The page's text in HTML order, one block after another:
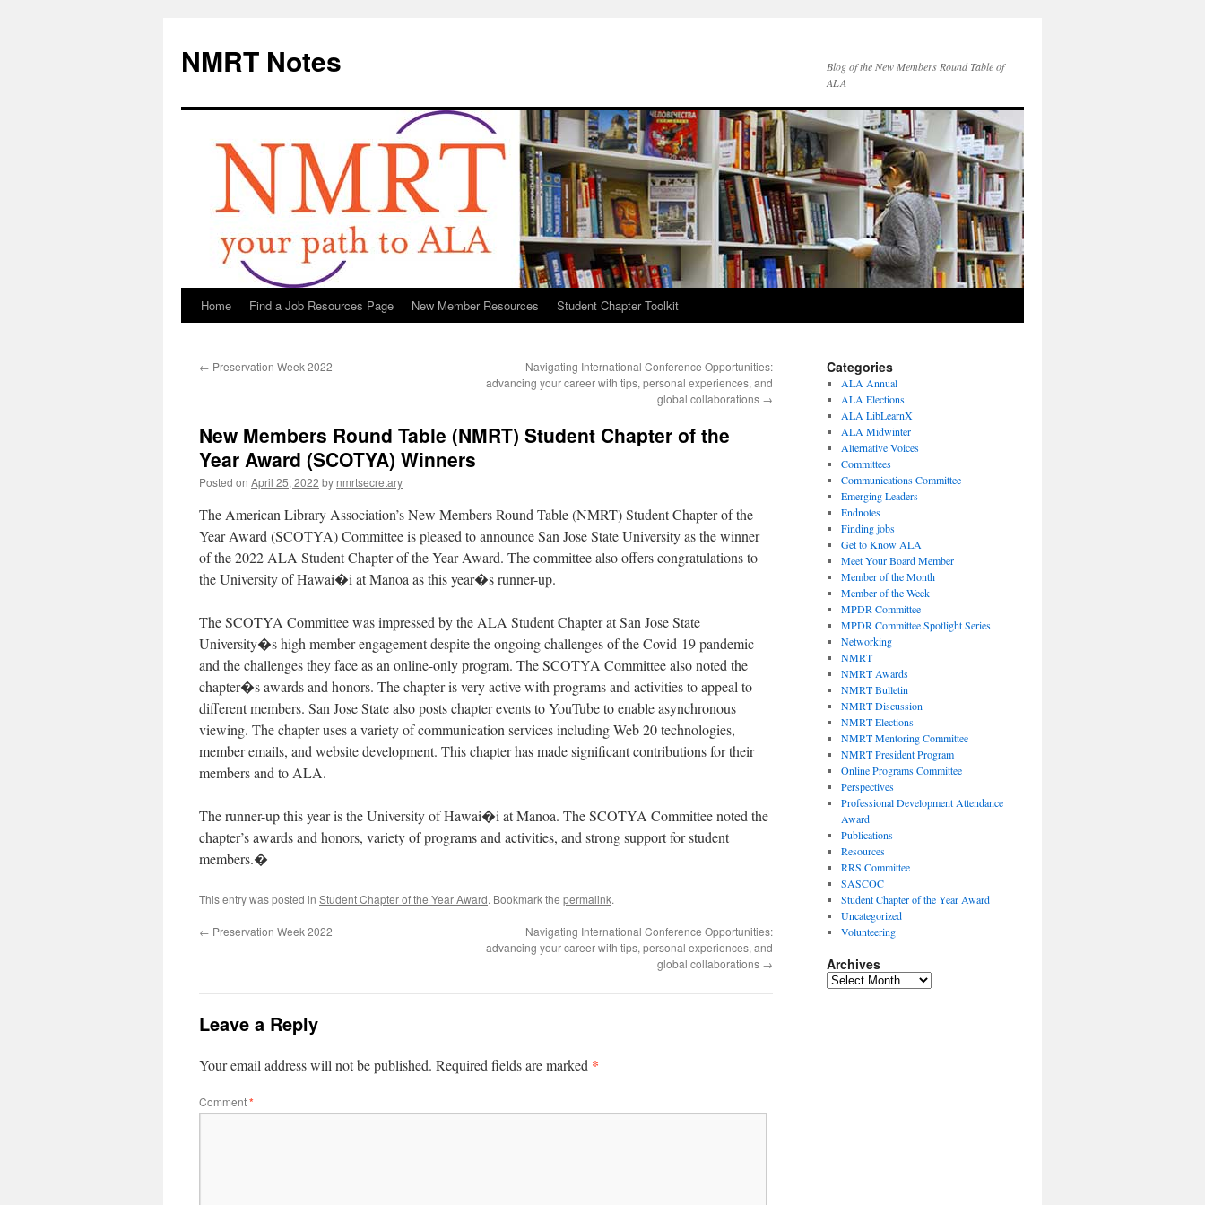
NMRT Notes
Blog of the New Members Round Table of
ALA
Skip
content
Home Find a Job Resources Page New Member Resources Student Chapter Toolkit
← Preservation Week 2022
Navigating International Conference Opportunities:
advancing your career with tips, personal experiences, and
global collaborations →
New Members Round Table (NMRT) Student Chapter of the
Year Award (SCOTYA) Winners
Posted on April 25, 2022 by nmrtsecretary
The American Library Association’s New Members Round Table (NMRT) Student Chapter of the
Year Award (SCOTYA) Committee is pleased to announce San Jose State University as the winner
of the 2022 ALA Student Chapter of the Year Award. The committee also offers congratulations to
the University of Hawai�i at Manoa as this year�s runner-up.
The SCOTYA Committee was impressed by the ALA Student Chapter at San Jose State
University�s high member engagement despite the ongoing challenges of the Covid-19 pandemic
and the challenges they face as an online-only program. The SCOTYA Committee also noted the
chapter�s awards and honors. The chapter is very active with programs and activities to appeal to
different members. San Jose State also posts chapter events to YouTube to enable asynchronous
viewing. The chapter uses a variety of communication services including Web 20 technologies,
member emails, and website development. This chapter has made significant contributions for their
members and to ALA.
The runner-up this year is the University of Hawai�i at Manoa. The SCOTYA Committee noted the
chapter’s awards and honors, variety of programs and activities, and strong support for student
members.�
This entry was posted in Student Chapter of the Year Award. Bookmark the permalink.
← Preservation Week 2022
Navigating International Conference Opportunities:
advancing your career with tips, personal experiences, and
global collaborations →
Leave a Reply
Your email address will not be published. Required fields are marked *
Comment*
Categories
ALA Annual
ALA Elections
ALA LibLearnX
ALA Midwinter
Alternative Voices
Committees
Communications Committee
Emerging Leaders
Endnotes
Finding jobs
Get to Know ALA
Meet Your Board Member
Member of the Month
Member of the Week
MPDR Committee
MPDR Committee Spotlight Series
Networking
NMRT
NMRT Awards
NMRT Bulletin
NMRT Discussion
NMRT Elections
NMRT Mentoring Committee
NMRT President Program
Online Programs Committee
Perspectives
Professional Development Attendance
Award
Publications
Resources
RRS Committee
SASCOC
Student Chapter of the Year Award
Uncategorized
Volunteering
Archives
Archives